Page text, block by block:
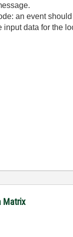
an event
data for the
Matrix